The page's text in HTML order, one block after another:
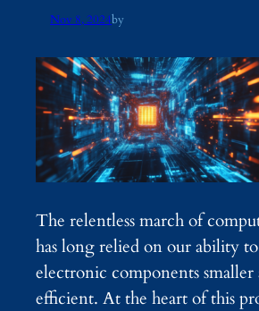
Nov 8, 2024by
The relentless march of
has long relied on our ability
electronic components smaller
efficient. At the heart of this